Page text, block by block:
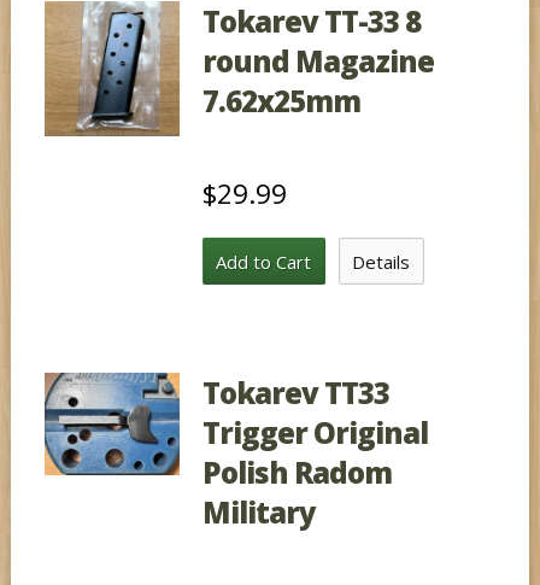
Tokarev TT-33 8
round Magazine
7.62x25mm
$29.99
Add to Cart Details
Tokarev TT33
Trigger Original
Polish Radom
Military